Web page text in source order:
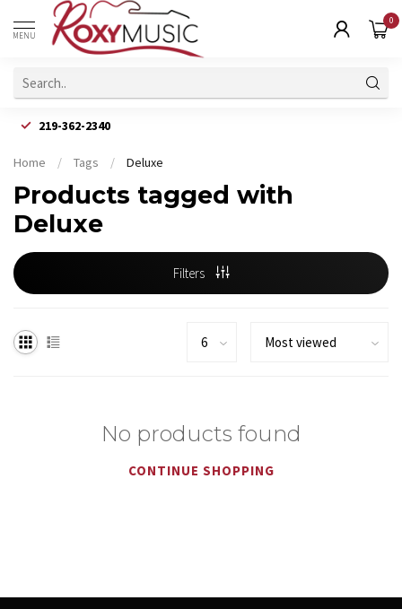
MENU
0
219-362-2340
Home / Tags / Deluxe
Products tagged with
Deluxe
Filters
No products found
CONTINUE SHOPPING